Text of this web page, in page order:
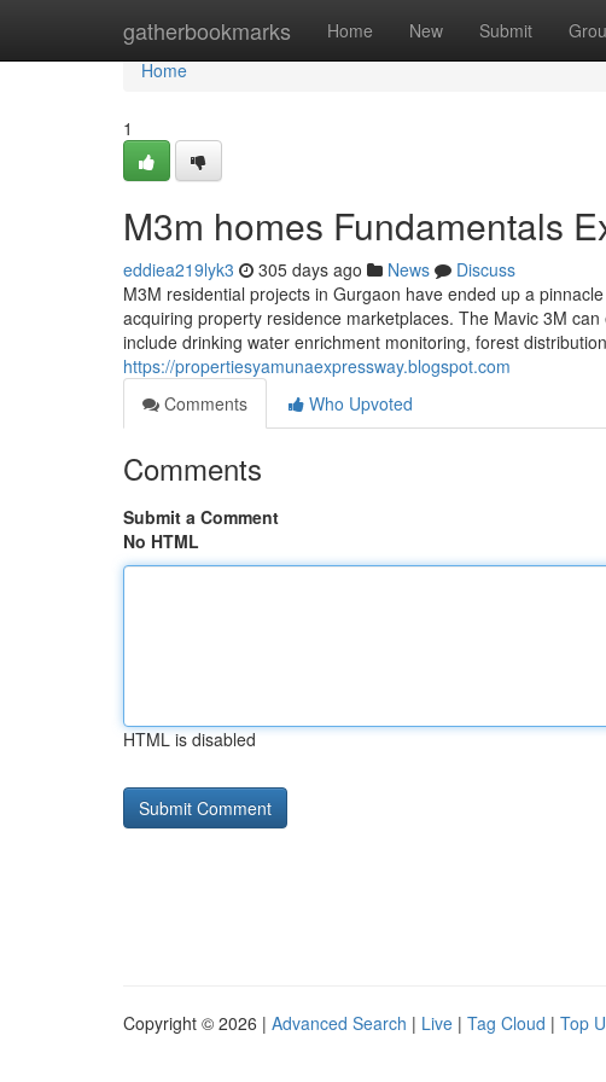
gatherbookmarks Home New Submit
Home
Home
1
M3m homes Fundamentals
eddiea219lyk3 305 days ago News
Discuss
M3M residential projects in Gurgaon have ended up a
acquiring property residence marketplaces. The Mavic 3M
include drinking water enrichment monitoring, forest
https://propertiesyamunaexpressway.blogspot.com
Comments
Who Upvoted
Comments
Submit a Comment
No HTML
HTML is disabled
Copyright © 2026 | Advanced Search | Live | Tag Cloud | Top